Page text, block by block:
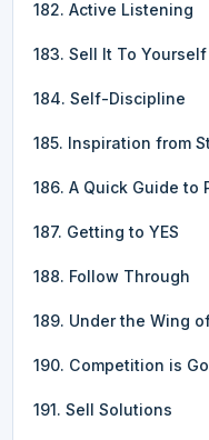
182. Active Listening
183. Sell It To
184. Self-Discipline
185. Inspiration from
186. A Quick Guide to
187. Getting to YES
188. Follow Through
189. Under the Wing
190. Competition is
191. Sell Solutions